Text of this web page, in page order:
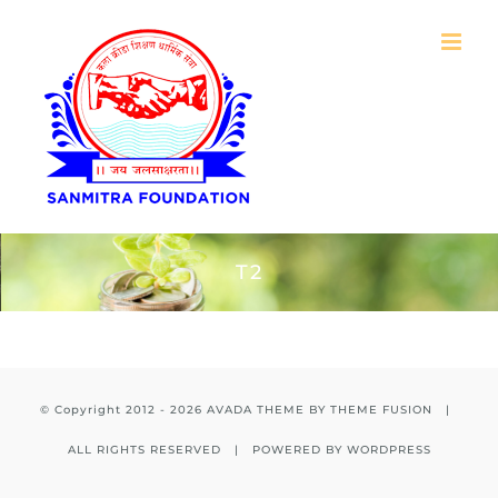
content
T2
© Copyright 2012 - 2026 AVADA THEME BY THEME FUSION |
ALL RIGHTS RESERVED | POWERED BY WORDPRESS